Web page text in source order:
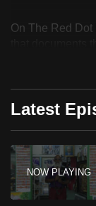
Dot:
Secret
Heroes
On The Red
that documents
celebrates their
Latest
and
possibly
be.
To
continue,
upgrade